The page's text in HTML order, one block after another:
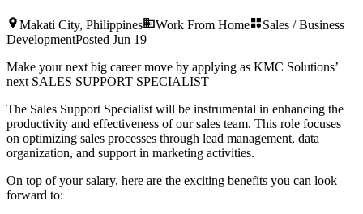
Makati City, Philippines Work From Home
Sales / Business
DevelopmentPosted Jun 19
Make your next big career move by applying as KMC Solutions’
next SALES SUPPORT SPECIALIST
The Sales Support Specialist will be instrumental in enhancing the
productivity and effectiveness of our sales team. This role focuses
on optimizing sales processes through lead management, data
organization, and support in marketing activities.
On top of your salary, here are the exciting benefits you can look
forward to: